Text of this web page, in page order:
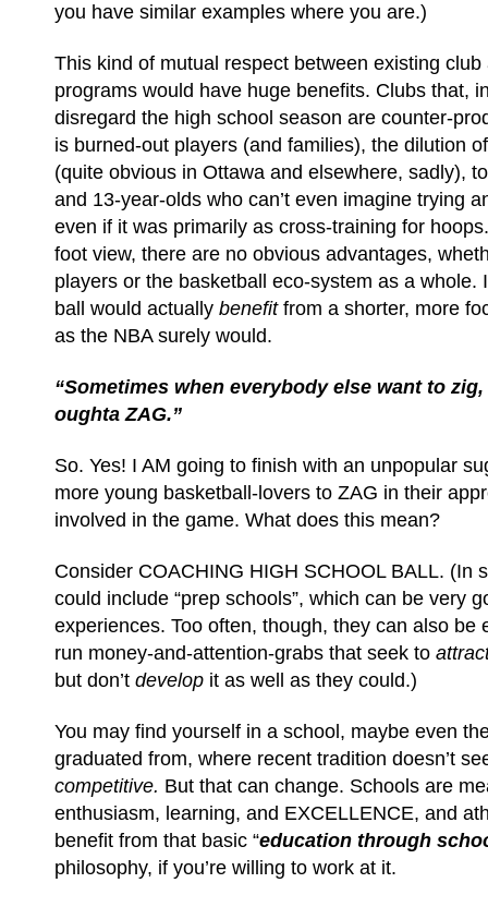
you have similar examples where you are.)
This kind of mutual respect between existing
programs would have huge benefits. Clubs that,
disregard the high school season are counter-
is burned-out players (and families), the dilution
(quite obvious in Ottawa and elsewhere, sadly),
and 13-year-olds who can’t even imagine trying
even if it was primarily as cross-training for
foot view, there are no obvious advantages,
players or the basketball eco-system as a whole.
ball would actually benefitfrom a shorter, more
as the NBA surely would.
“Sometimes when everybody else want to
oughta ZAG.”
So. Yes! I AM going to finish with an unpopular
more young basketball-lovers to ZAG in their
involved in the game. What does this mean?
Consider COACHING HIGH SCHOOL BALL. (In
could include “prep schools”, which can be very
experiences. Too often, though, they can also be
run money-and-attention-grabs that seek to
but don’t develop it as well as they could.)
You may find yourself in a school, maybe even
graduated from, where recent tradition doesn’t
competitive. But that can change. Schools are
enthusiasm, learning, and EXCELLENCE, and
benefit from that basic “education through
philosophy, if you’re willing to work at it.